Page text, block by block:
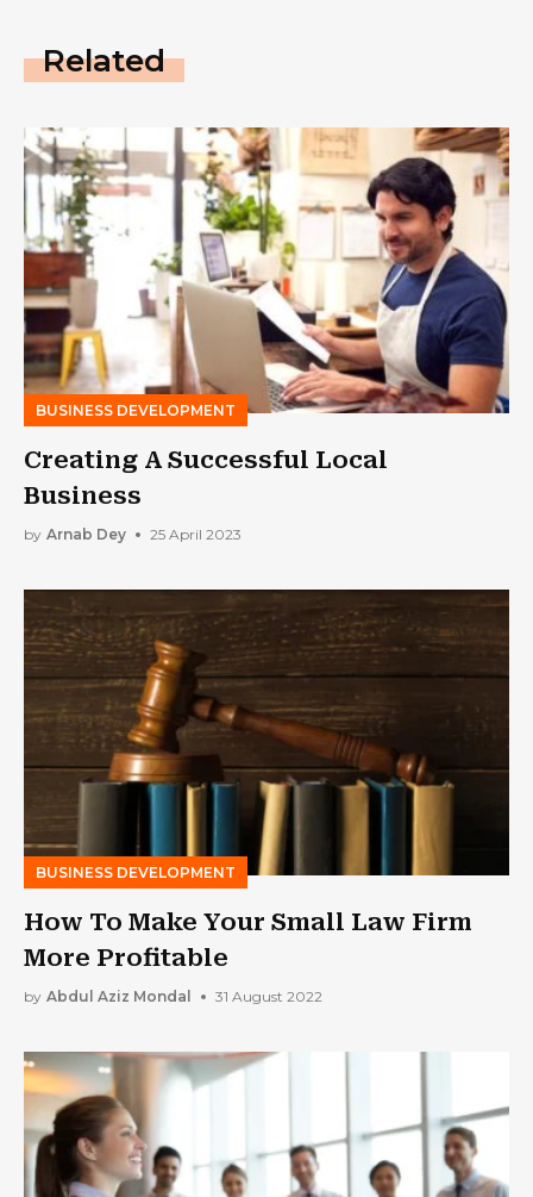
Related
BUSINESS DEVELOPMENT
Creating A Successful Local
Business
by Arnab Dey 25 April 2023
BUSINESS DEVELOPMENT
How To Make Your Small Law Firm
More Profitable
by Abdul Aziz Mondal 31 August 2022